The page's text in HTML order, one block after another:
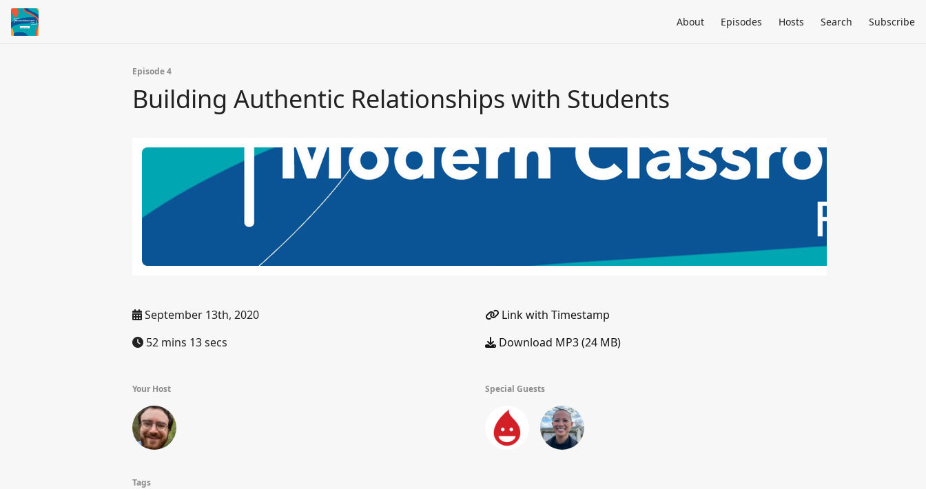
About Episodes Hosts Search Subscribe
Episode 4
Building Authentic Relationships with Students
September 13th, 2020
52 mins 13 secs
Link with Timestamp
Download MP3 (24 MB)
Your Host Special Guests
Tags